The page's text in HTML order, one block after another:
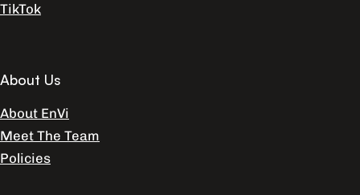
TikTok
About Us
About EnVi
Meet The Team
Policies